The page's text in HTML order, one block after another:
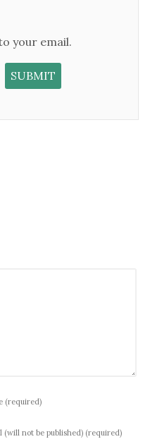
your email.
(required)
(will not be published) (required)